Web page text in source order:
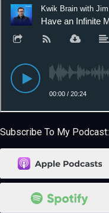
Subscribe To My Podcast: